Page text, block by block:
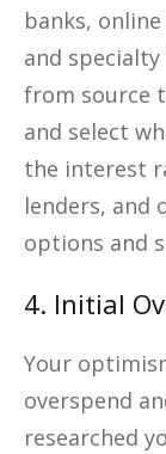
banks,
and
from source
and select
the interest
lenders, and
options and
4. Initial
Your
overspend
researched